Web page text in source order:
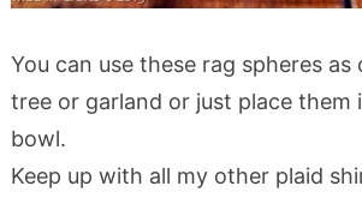
You can use these rag spheres as
tree or garland or just place them
bowl.
Keep up with all my other plaid